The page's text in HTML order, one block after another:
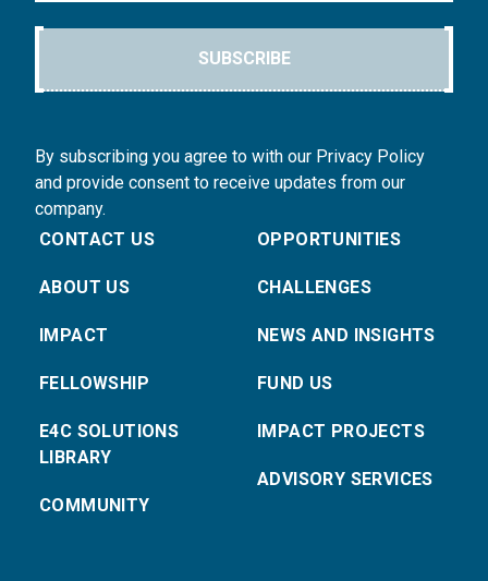
SUBSCRIBE
By subscribing you agree to with our Privacy Policy
and provide consent to receive updates from our
company.
CONTACT US
ABOUT US
IMPACT
FELLOWSHIP
E4C SOLUTIONS
LIBRARY
COMMUNITY
OPPORTUNITIES
CHALLENGES
NEWS AND INSIGHTS
FUND US
IMPACT PROJECTS
ADVISORY SERVICES